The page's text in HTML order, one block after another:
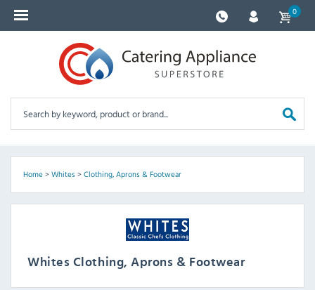
0
Home> Whites> Clothing, Aprons & Footwear
Whites Clothing, Aprons & Footwear